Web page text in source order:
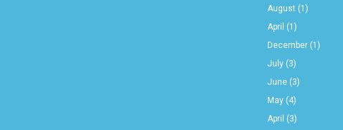
August (1)
April (1)
December (1)
July (3)
June (3)
May (4)
April (3)